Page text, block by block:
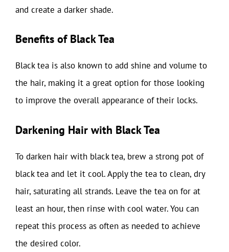
and create a darker shade.
Benefits of Black Tea
Black tea is also known to add shine and volume to
the hair, making it a great option for those looking
to improve the overall appearance of their locks.
Darkening Hair with Black Tea
To darken hair with black tea, brew a strong pot of
black tea and let it cool. Apply the tea to clean, dry
hair, saturating all strands. Leave the tea on for at
least an hour, then rinse with cool water. You can
repeat this process as often as needed to achieve
the desired color.